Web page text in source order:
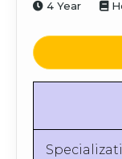
4 Year